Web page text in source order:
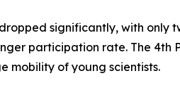
significantly, with only
participation rate. The 4th
mobility of young scientists.